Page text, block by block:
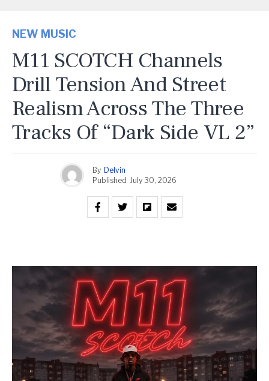
NEW MUSIC
M11 SCOTCH Channels
Drill Tension And Street
Realism Across The Three
Tracks Of “Dark Side VL 2”
By Delvin
Published July 30, 2026